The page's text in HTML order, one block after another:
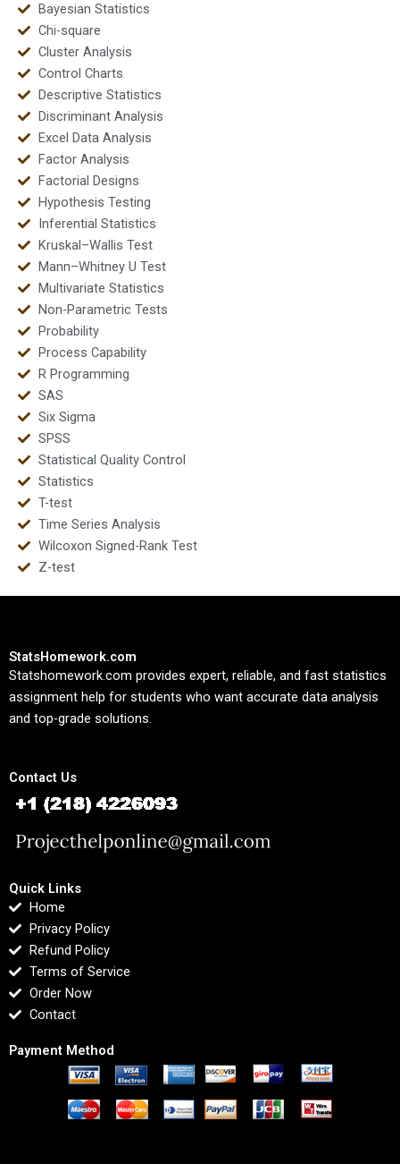
Bayesian Statistics
Chi-square
Cluster Analysis
Control Charts
Descriptive Statistics
Discriminant Analysis
Excel Data Analysis
Factor Analysis
Factorial Designs
Hypothesis Testing
Inferential Statistics
Kruskal–Wallis Test
Mann–Whitney U Test
Multivariate Statistics
Non-Parametric Tests
Probability
Process Capability
R Programming
SAS
Six Sigma
SPSS
Statistical Quality Control
Statistics
T-test
Time Series Analysis
Wilcoxon Signed-Rank Test
Z-test
StatsHomework.com
Statshomework.com provides expert, reliable, and fast statistics
assignment help for students who want accurate data analysis
and top-grade solutions.
Contact Us
Quick Links
Home
Privacy Policy
Refund Policy
Terms of Service
Order Now
Contact
Payment Method